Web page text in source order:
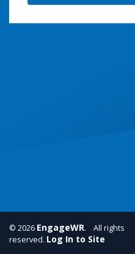
© 2026 EngageWR. All rights
reserved. Log In to Site